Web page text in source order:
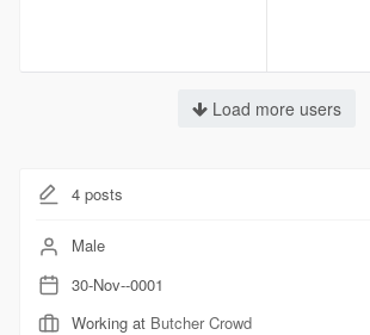
Load more users
4posts
Male
30-Nov--0001
Working at Butcher Crowd